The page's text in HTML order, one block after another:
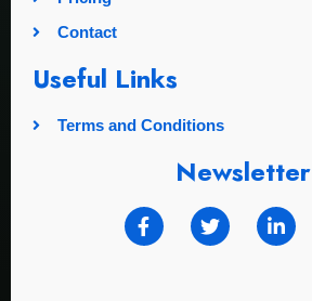
Contact
Useful Links
Terms and Conditions
Newsletter